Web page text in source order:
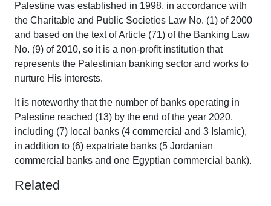
Palestine was established in 1998, in accordance with
the Charitable and Public Societies Law No. (1) of 2000
and based on the text of Article (71) of the Banking Law
No. (9) of 2010, so it is a non-profit institution that
represents the Palestinian banking sector and works to
nurture His interests.
It is noteworthy that the number of banks operating in
Palestine reached (13) by the end of the year 2020,
including (7) local banks (4 commercial and 3 Islamic),
in addition to (6) expatriate banks (5 Jordanian
commercial banks and one Egyptian commercial bank).
Related